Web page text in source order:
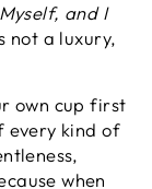
and I
not a luxury,
own cup first
every kind of
when